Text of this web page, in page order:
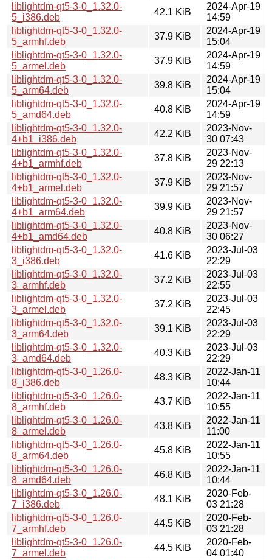
liblightdm-qt5-3-0_1.32.0-
5_i386.deb
42.1 KiB
2024-Apr-19
14:59
liblightdm-qt5-3-0_1.32.0-
5_armhf.deb
37.9 KiB
2024-Apr-19
15:04
liblightdm-qt5-3-0_1.32.0-
5_armel.deb
37.9 KiB
2024-Apr-19
14:59
liblightdm-qt5-3-0_1.32.0-
5_arm64.deb
39.8 KiB
2024-Apr-19
15:04
liblightdm-qt5-3-0_1.32.0-
5_amd64.deb
40.8 KiB
2024-Apr-19
14:59
liblightdm-qt5-3-0_1.32.0-
4+b1_i386.deb
42.2 KiB
2023-Nov-
30 07:43
liblightdm-qt5-3-0_1.32.0-
4+b1_armhf.deb
37.8 KiB
2023-Nov-
29 22:13
liblightdm-qt5-3-0_1.32.0-
4+b1_armel.deb
37.9 KiB
2023-Nov-
29 21:57
liblightdm-qt5-3-0_1.32.0-
4+b1_arm64.deb
39.9 KiB
2023-Nov-
29 21:57
liblightdm-qt5-3-0_1.32.0-
4+b1_amd64.deb
40.8 KiB
2023-Nov-
30 06:27
liblightdm-qt5-3-0_1.32.0-
3_i386.deb
41.6 KiB
2023-Jul-03
22:29
liblightdm-qt5-3-0_1.32.0-
3_armhf.deb
37.2 KiB
2023-Jul-03
22:55
liblightdm-qt5-3-0_1.32.0-
3_armel.deb
37.2 KiB
2023-Jul-03
22:45
liblightdm-qt5-3-0_1.32.0-
3_arm64.deb
39.1 KiB
2023-Jul-03
22:29
liblightdm-qt5-3-0_1.32.0-
3_amd64.deb
40.3 KiB
2023-Jul-03
22:29
liblightdm-qt5-3-0_1.26.0-
8_i386.deb
48.3 KiB
2022-Jan-11
10:44
liblightdm-qt5-3-0_1.26.0-
8_armhf.deb
43.7 KiB
2022-Jan-11
10:55
liblightdm-qt5-3-0_1.26.0-
8_armel.deb
43.8 KiB
2022-Jan-11
11:00
liblightdm-qt5-3-0_1.26.0-
8_arm64.deb
45.8 KiB
2022-Jan-11
10:55
liblightdm-qt5-3-0_1.26.0-
8_amd64.deb
46.8 KiB
2022-Jan-11
10:44
liblightdm-qt5-3-0_1.26.0-
7_i386.deb
48.1 KiB
2020-Feb-
03 21:28
liblightdm-qt5-3-0_1.26.0-
7_armhf.deb
44.5 KiB
2020-Feb-
03 21:28
liblightdm-qt5-3-0_1.26.0-
7_armel.deb
44.5 KiB
2020-Feb-
04 01:40